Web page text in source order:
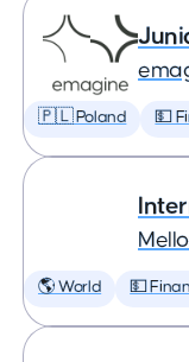
🇵🇱 Poland 💵
🌎 World 💵